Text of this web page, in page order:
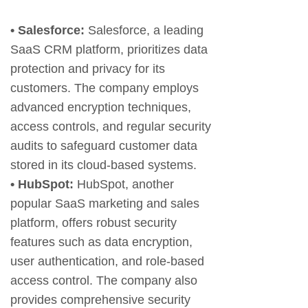
• Salesforce: Salesforce, a leading
SaaS CRM platform, prioritizes data
protection and privacy for its
customers. The company employs
advanced encryption techniques,
access controls, and regular security
audits to safeguard customer data
stored in its cloud-based systems.
• HubSpot: HubSpot, another
popular SaaS marketing and sales
platform, offers robust security
features such as data encryption,
user authentication, and role-based
access control. The company also
provides comprehensive security